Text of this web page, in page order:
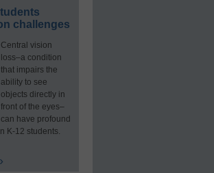
challenges
Central vision
loss–a condition
that impairs the
ability to see
objects directly in
front of the eyes–
can have profound
K-12 students.